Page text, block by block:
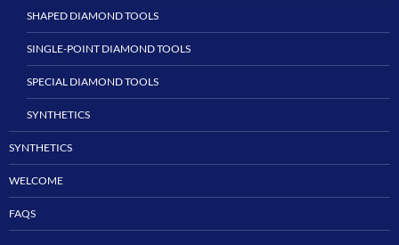
SHAPED DIAMOND TOOLS
SINGLE-POINT DIAMOND TOOLS
SPECIAL DIAMOND TOOLS
SYNTHETICS
SYNTHETICS
WELCOME
FAQS